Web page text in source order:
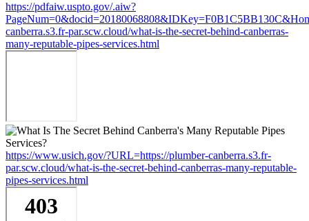
https://pdfaiw.uspto.gov/.aiw?
canberra.s3.fr-par.scw.cloud/what-is-the-secret-behind-canberras-
many-reputable-pipes-services.html
https://www.usich.gov/?URL=https://plumber-canberra.s3.fr-
par.scw.cloud/what-is-the-secret-behind-canberras-many-reputable-
pipes-services.html